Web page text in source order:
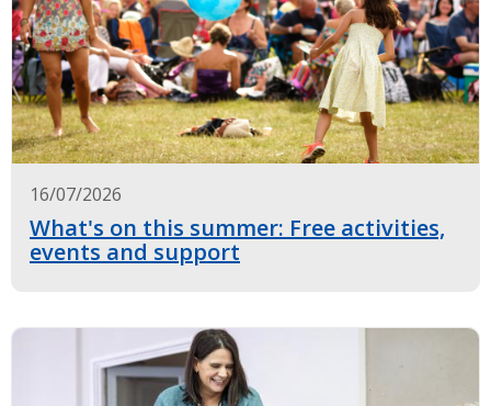
16/07/2026
What's on this summer: Free activities,
events and support